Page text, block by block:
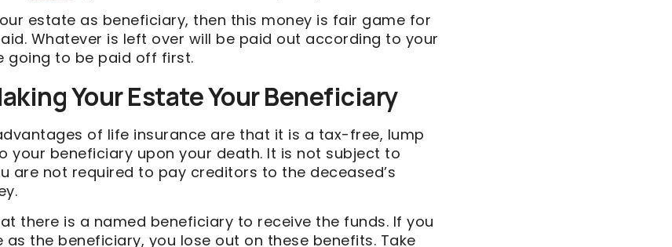
estate as beneficiary, then this money is fair game for
Whatever is left over will be paid out according to your
going to be paid off first.
Your Estate Your Beneficiary
of life insurance are that it is a tax-free, lump
your beneficiary upon your death. It is not subject to
are not required to pay creditors to the deceased’s
there is a named beneficiary to receive the funds. If you
the beneficiary, you lose out on these benefits. Take